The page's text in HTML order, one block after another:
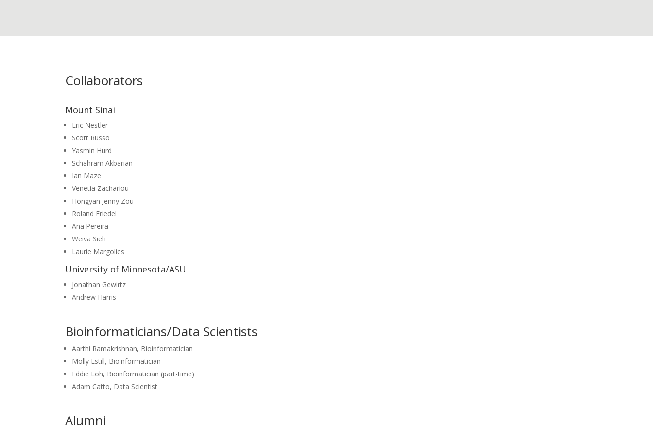
Collaborators
Mount Sinai
Eric Nestler
Scott Russo
Yasmin Hurd
Schahram Akbarian
Ian Maze
Venetia Zachariou
Hongyan Jenny Zou
Roland Friedel
Ana Pereira
Weiva Sieh
Laurie Margolies
University of Minnesota/ASU
Jonathan Gewirtz
Andrew Harris
Bioinformaticians/Data Scientists
Aarthi Ramakrishnan, Bioinformatician
Molly Estill, Bioinformatician
Eddie Loh, Bioinformatician (part-time)
Adam Catto, Data Scientist
Alumni